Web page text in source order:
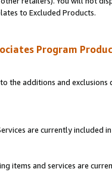
to Excluded Products.
Program
the additions and
are currently included
items and services are